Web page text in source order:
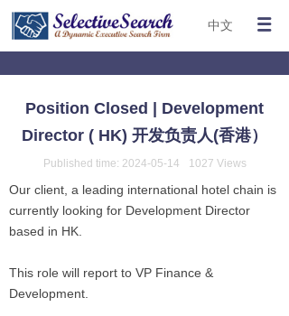
中文
Position Closed | Development
Director ( HK) 开发负责人(香港）
Published time: 2024-05-14 1027 Views
Our client, a leading international hotel chain is
currently looking for Development Director
based in HK.
This role will report to VP Finance &
Development.